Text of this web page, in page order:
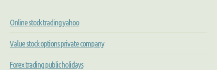
Online stock trading yahoo
Value stock options private company
Forex trading public holidays